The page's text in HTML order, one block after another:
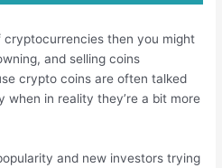
cryptocurrencies then you might
and selling coins
crypto coins are often talked
when in reality they’re a bit more
and new investors trying